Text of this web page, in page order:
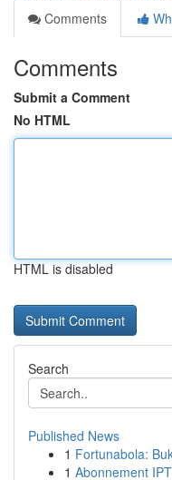
Comments
Comments
Submit a Comment
No HTML
HTML is disabled
Search
Published News
1 Fortunabola:
1 Abonnement